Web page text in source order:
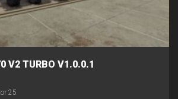
V2 TURBO V1.0.0.1
25